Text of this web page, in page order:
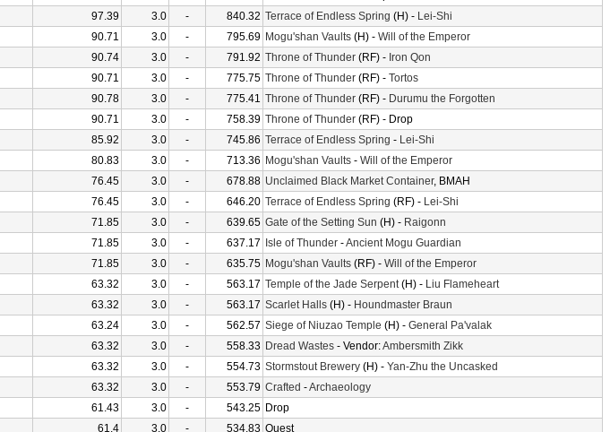
97.39 3.0 - 840.32 Terrace of Endless Spring (H) - Lei-Shi
90.71 3.0 - 795.69 Mogu'shan Vaults (H) - Will of the Emperor
90.74 3.0 - 791.92 Throne of Thunder (RF) - Iron Qon
90.71 3.0 - 775.75 Throne of Thunder (RF) - Tortos
90.78 3.0 - 775.41 Throne of Thunder (RF) - Durumu the Forgotten
90.71 3.0 - 758.39 Throne of Thunder (RF) - Drop
85.92 3.0 - 745.86 Terrace of Endless Spring - Lei-Shi
80.83 3.0 - 713.36 Mogu'shan Vaults - Will of the Emperor
76.45 3.0 - 678.88 Unclaimed Black Market Container, BMAH
76.45 3.0 - 646.20 Terrace of Endless Spring (RF) - Lei-Shi
71.85 3.0 - 639.65 Gate of the Setting Sun (H) - Raigonn
71.85 3.0 - 637.17 Isle of Thunder -Ancient Mogu Guardian
71.85 3.0 - 635.75 Mogu'shan Vaults (RF) - Will of the Emperor
63.32 3.0 - 563.17 Temple of the Jade Serpent(H) - Liu Flameheart
63.32 3.0 - 563.17 Scarlet Halls (H) - Houndmaster Braun
63.24 3.0 - 562.57 Siege of Niuzao Temple (H) - General Pa'valak
63.32 3.0 - 558.33 Dread Wastes - Vendor:Ambersmith Zikk
63.32 3.0 - 554.73 Stormstout Brewery (H) - Yan-Zhu the Uncasked
63.32 3.0 - 553.79 Crafted -Archaeology
61.43 3.0 - 543.25 Drop
61.4 3.0 - 534.83 Quest